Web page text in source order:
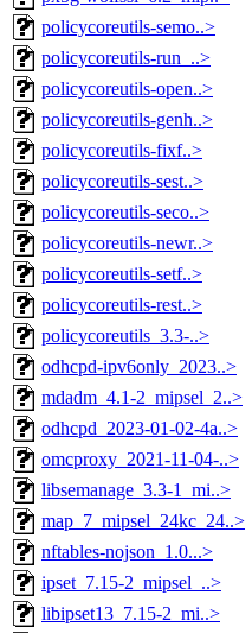
policycoreutils-semo..>
policycoreutils-run_..>
policycoreutils-open..>
policycoreutils-genh..>
policycoreutils-fixf..>
policycoreutils-sest..>
policycoreutils-seco..>
policycoreutils-newr..>
policycoreutils-setf..>
policycoreutils-rest..>
policycoreutils_3.3-..>
odhcpd-ipv6only_2023..>
mdadm_4.1-2_mipsel_2..>
odhcpd_2023-01-02-4a..>
omcproxy_2021-11-04-..>
libsemanage_3.3-1_mi..>
map_7_mipsel_24kc_24..>
nftables-nojson_1.0...>
ipset_7.15-2_mipsel_..>
libipset13_7.15-2_mi..>